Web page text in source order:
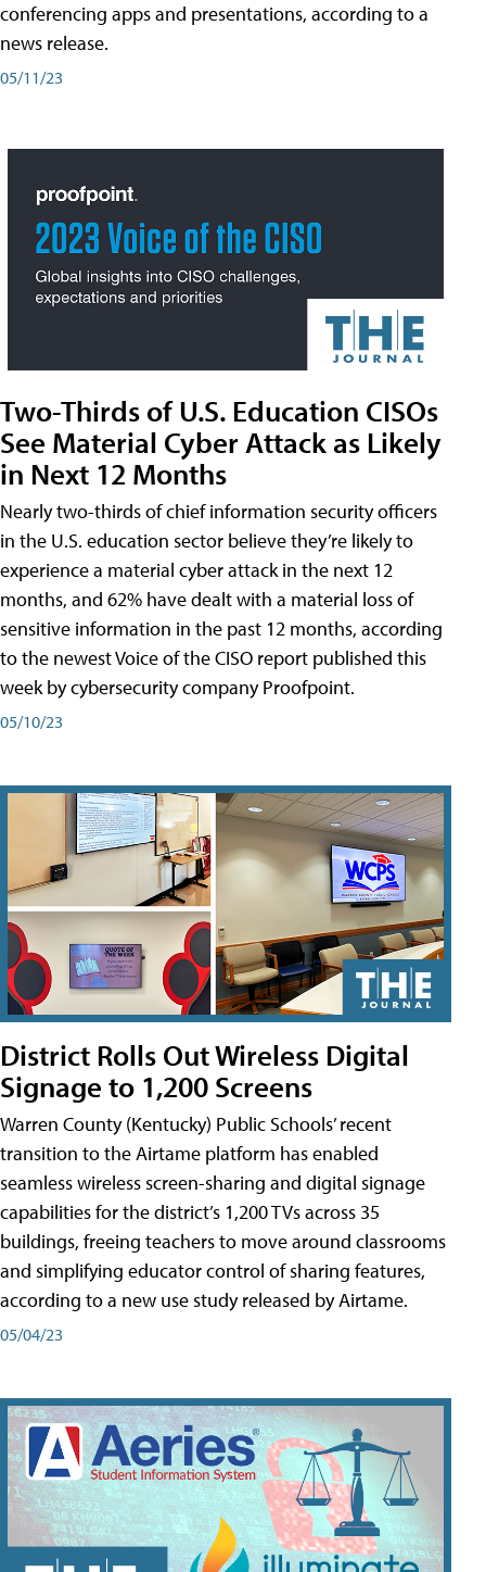
conferencing apps and presentations, according to a
news release.
05/11/23
Two-Thirds of U.S. Education CISOs
See Material Cyber Attack as Likely
in Next 12 Months
Nearly two-thirds of chief information security officers
in the U.S. education sector believe they’re likely to
experience a material cyber attack in the next 12
months, and 62% have dealt with a material loss of
sensitive information in the past 12 months, according
to the newest Voice of the CISO report published this
week by cybersecurity company Proofpoint.
05/10/23
District Rolls Out Wireless Digital
Signage to 1,200 Screens
Warren County (Kentucky) Public Schools’ recent
transition to the Airtame platform has enabled
seamless wireless screen-sharing and digital signage
capabilities for the district’s 1,200 TVs across 35
buildings, freeing teachers to move around classrooms
and simplifying educator control of sharing features,
according to a new use study released by Airtame.
05/04/23